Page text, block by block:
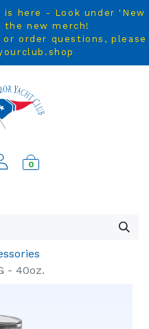
is here - Look under 'New
new merch!
order questions, please
0
- 40oz.